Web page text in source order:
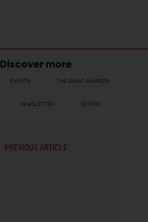
Discover more
EVENTS THE DAVID AWARDS
NEWSLETTER OFFERS
PREVIOUS ARTICLE